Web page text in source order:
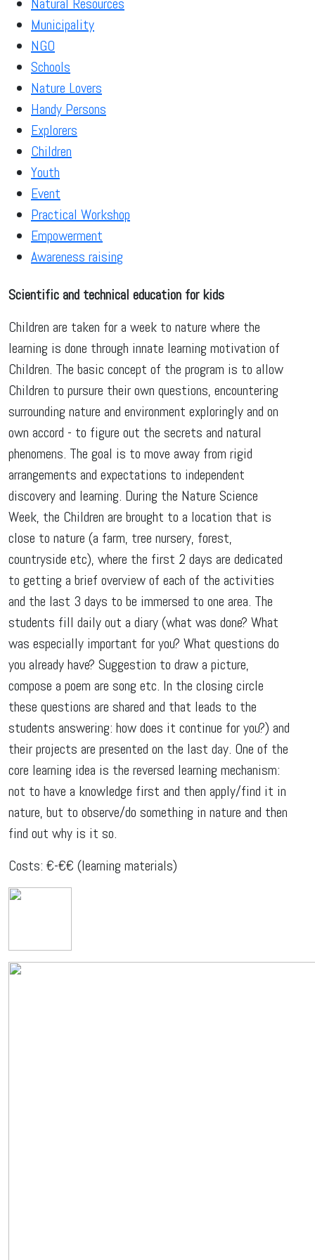
Municipality
NGO
Schools
Nature Lovers
Handy Persons
Explorers
Children
Youth
Event
Practical Workshop
Empowerment
Awareness raising
Scientific and technical education for kids
Children are taken for a week to nature where the
learning is done through innate learning motivation of
Children. The basic concept of the program is to allow
Children to pursure their own questions, encountering
surrounding nature and environment exploringly and on
own accord - to figure out the secrets and natural
phenomens. The goal is to move away from rigid
arrangements and expectations to independent
discovery and learning. During the Nature Science
Week, the Children are brought to a location that is
close to nature (a farm, tree nursery, forest,
countryside etc), where the first 2 days are dedicated
to getting a brief overview of each of the activities
and the last 3 days to be immersed to one area. The
students fill daily out a diary (what was done? What
was especially important for you? What questions do
you already have? Suggestion to draw a picture,
compose a poem are song etc. In the closing circle
these questions are shared and that leads to the
students answering: how does it continue for you?) and
their projects are presented on the last day. One of the
core learning idea is the reversed learning mechanism:
not to have a knowledge first and then apply/find it in
nature, but to observe/do something in nature and then
find out why is it so.
Costs: €-€€ (learning materials)